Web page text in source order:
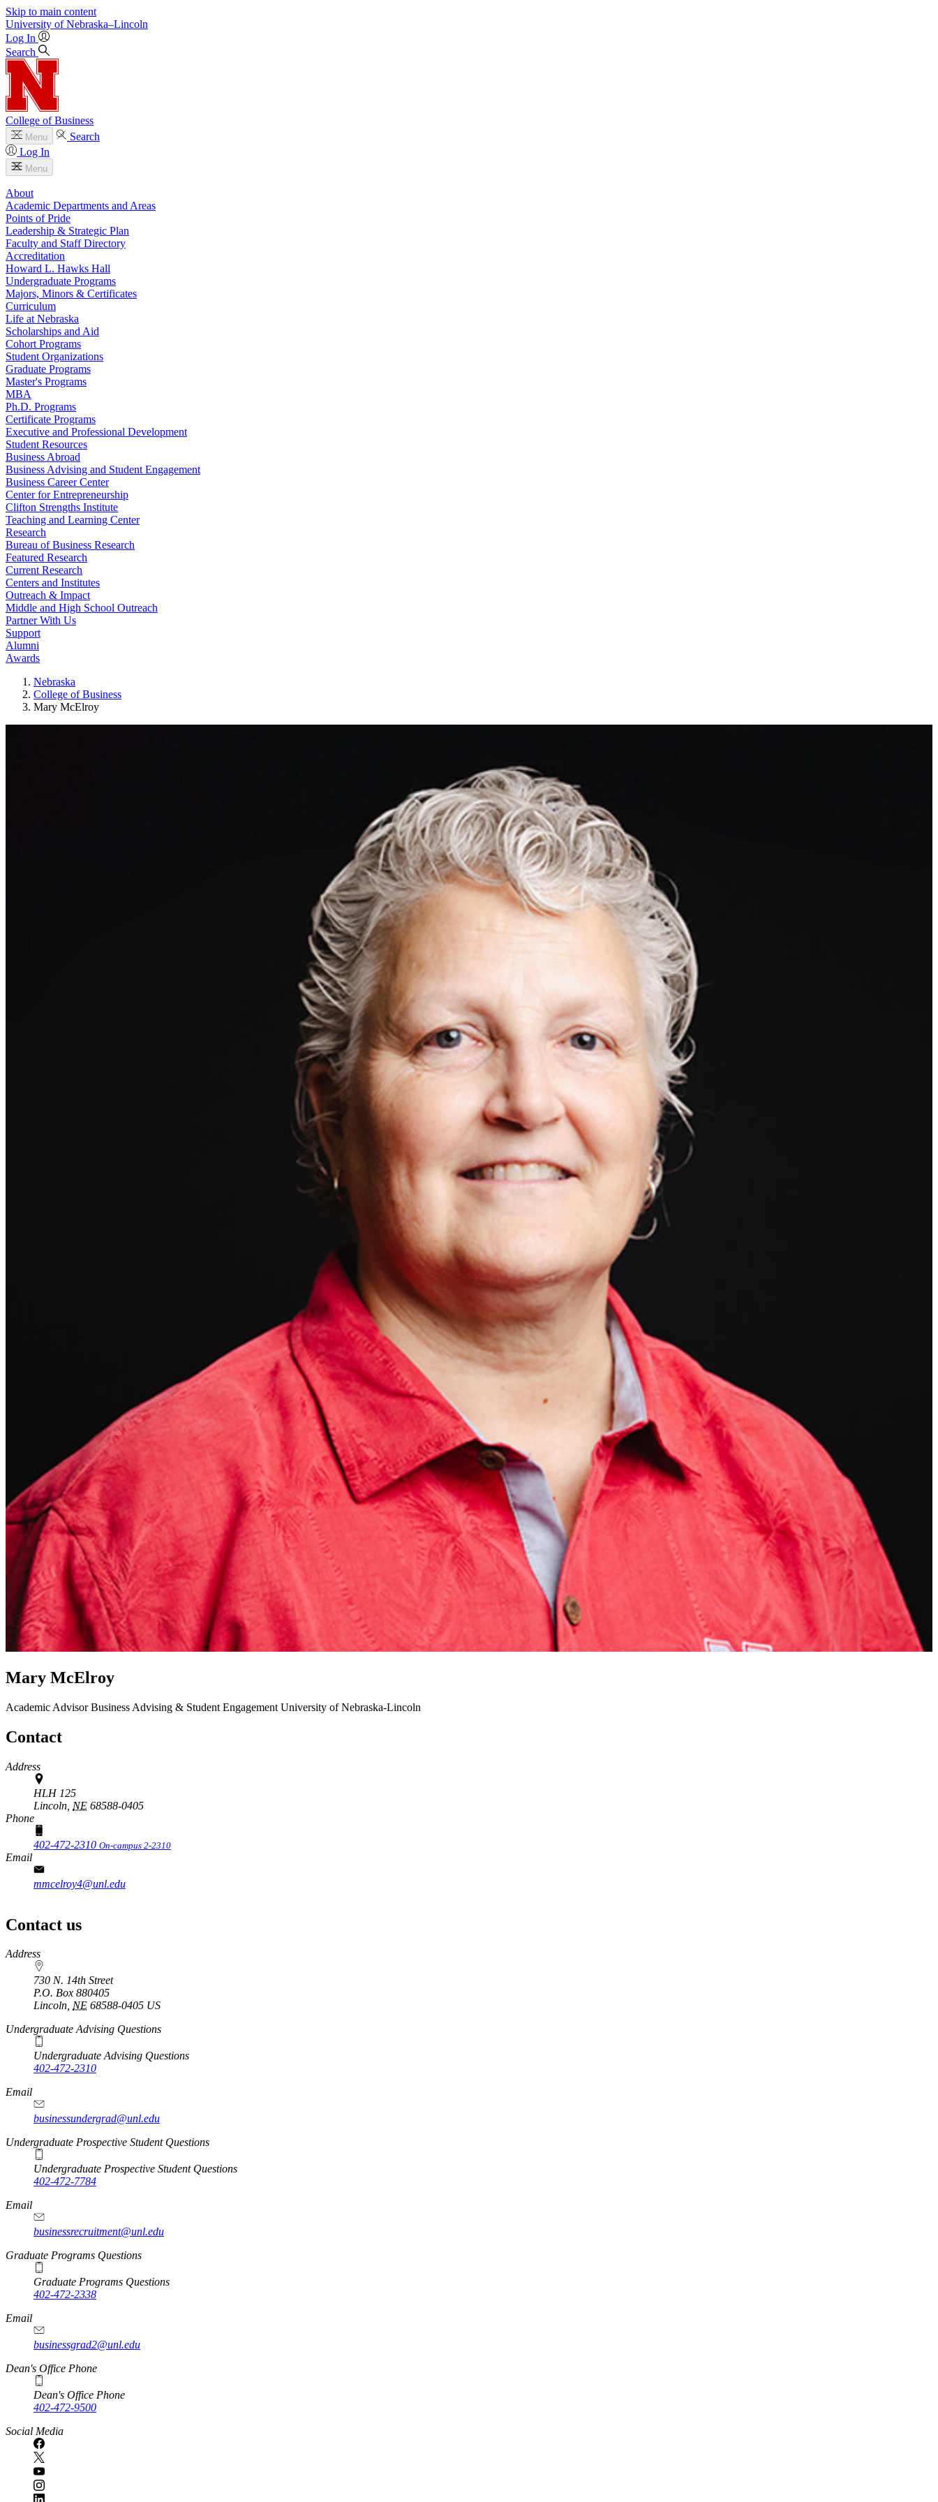
Skip to main content
University of Nebraska–Lincoln
Log In
Search
College of Business
Menu
Search
Log In
Menu
About
Academic Departments and Areas
Points of Pride
Leadership & Strategic Plan
Faculty and Staff Directory
Accreditation
Howard L. Hawks Hall
Undergraduate Programs
Majors, Minors & Certificates
Curriculum
Life at Nebraska
Scholarships and Aid
Cohort Programs
Student Organizations
Graduate Programs
Master's Programs
MBA
Ph.D. Programs
Certificate Programs
Executive and Professional Development
Student Resources
Business Abroad
Business Advising and Student Engagement
Business Career Center
Center for Entrepreneurship
Clifton Strengths Institute
Teaching and Learning Center
Research
Bureau of Business Research
Featured Research
Current Research
Centers and Institutes
Outreach & Impact
Middle and High School Outreach
Partner With Us
Support
Alumni
Awards
Nebraska
College of Business
Mary McElroy
Mary McElroy
Academic AdvisorBusiness Advising & Student Engagement University of Nebraska-Lincoln
Contact
Address
HLH 125
Lincoln, NE 68588-0405
Phone
402-472-2310 On-campus 2-2310
Email
mmcelroy4@unl.edu
Contact us
https://
www.unl.edu
Address
730 N. 14th Street
P.O. Box 880405
Lincoln, NE 68588-0405 US
Undergraduate Advising Questions
Undergraduate Advising Questions
402-472-2310
Email
businessundergrad@unl.edu
Undergraduate Prospective Student Questions
Undergraduate Prospective Student Questions
402-472-7784
Email
businessrecruitment@unl.edu
Graduate Programs Questions
Graduate Programs Questions
402-472-2338
Email
businessgrad2@unl.edu
Dean's Office Phone
Dean's Office Phone
402-472-9500
Social Media